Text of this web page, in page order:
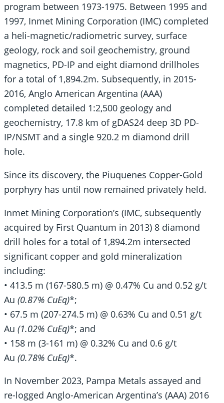
program between 1973-1975. Between 1995 and
1997, Inmet Mining Corporation (IMC) completed
a heli-magnetic/radiometric survey, surface
geology, rock and soil geochemistry, ground
magnetics, PD-IP and eight diamond drillholes
for a total of 1,894.2m. Subsequently, in 2015-
2016, Anglo American Argentina (AAA)
completed detailed 1:2,500 geology and
geochemistry, 17.8 km of gDAS24 deep 3D PD-
IP/NSMT and a single 920.2 m diamond drill
hole.
Since its discovery, the Piuquenes Copper-Gold
porphyry has until now remained privately held.
Inmet Mining Corporation’s (IMC, subsequently
acquired by First Quantum in 2013) 8 diamond
drill holes for a total of 1,894.2m intersected
significant copper and gold mineralization
including:
• 413.5 m (167-580.5 m) @ 0.47% Cu and 0.52 g/t
Au (0.87% CuEq)*;
• 67.5 m (207-274.5 m) @ 0.63% Cu and 0.51 g/t
Au (1.02% CuEq)*; and
• 158 m (3-161 m) @ 0.32% Cu and 0.6 g/t
Au (0.78% CuEq)*.
In November 2023, Pampa Metals assayed and
re-logged Anglo-American Argentina’s (AAA) 2016